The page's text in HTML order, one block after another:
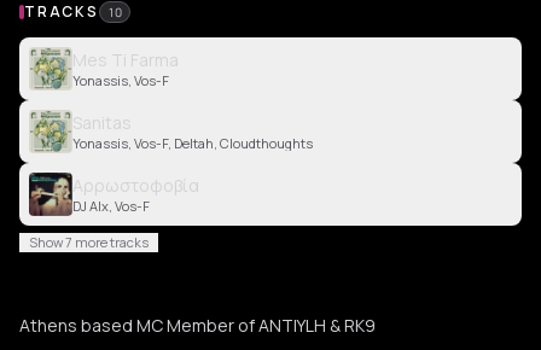
TRACKS 10
Mes Ti Farma
Yonassis, Vos-F
Sanitas
Yonassis, Vos-F, Deltah, Cloudthoughts
Αρρωστοφοβία
DJ Alx, Vos-F
Show 7 more tracks
Athens based MC Member of ANTIYLH & RK9